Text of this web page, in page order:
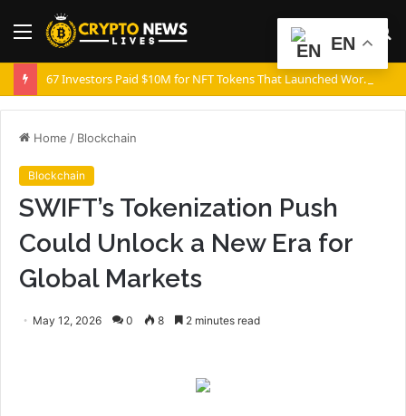
Menu
67 Investors Paid $10M for NFT Tokens That Launched Worthless
Home / Blockchain
Blockchain
SWIFT’s Tokenization Push
Could Unlock a New Era for
Global Markets
May 12, 2026 0 8 2 minutes read
EN